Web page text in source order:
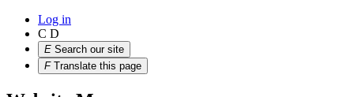
Log in
C D
E Search our site
F Translate this page